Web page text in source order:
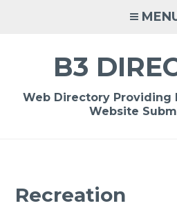
B3
Web Directory Providing
Website
Recreation